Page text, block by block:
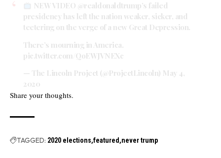
NEW VIDEO @realdonaldtrump’s failed
presidency has left the nation weaker, sicker, and
teetering on the verge of a new Great Depression.
There’s mourning in America.
pic.twitter.com/QoEWJVNEXc
— The Lincoln Project (@ProjectLincoln) May 4,
2020
Share your thoughts.
TAGGED: 2020 elections featured never trump